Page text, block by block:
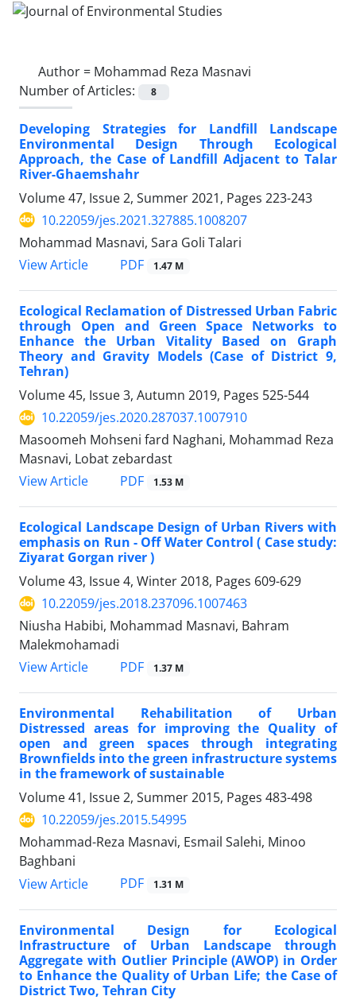
Author = Mohammad Reza Masnavi
Number of Articles:
8
Developing Strategies for Landfill Landscape
Environmental Design Through Ecological
Approach, the Case of Landfill Adjacent to Talar
River-Ghaemshahr
Volume 47, Issue 2, Summer 2021, Pages 223-243
10.22059/jes.2021.327885.1008207
Mohammad Masnavi, Sara Goli Talari
View Article
PDF 1.47 M
Ecological Reclamation of Distressed Urban Fabric
through Open and Green Space Networks to
Enhance the Urban Vitality Based on Graph
Theory and Gravity Models (Case of District 9,
Tehran)
Volume 45, Issue 3, Autumn 2019, Pages 525-544
10.22059/jes.2020.287037.1007910
Masoomeh Mohseni fard Naghani, Mohammad Reza
Masnavi, Lobat zebardast
View Article
PDF 1.53 M
Ecological Landscape Design of Urban Rivers with
emphasis on Run - Off Water Control ( Case study:
Ziyarat Gorgan river )
Volume 43, Issue 4, Winter 2018, Pages 609-629
10.22059/jes.2018.237096.1007463
Niusha Habibi, Mohammad Masnavi, Bahram
Malekmohamadi
View Article
PDF 1.37 M
Environmental Rehabilitation of Urban
Distressed areas for improving the Quality of
open and green spaces through integrating
Brownfields into the green infrastructure systems
in the framework of sustainable
Volume 41, Issue 2, Summer 2015, Pages 483-498
10.22059/jes.2015.54995
Mohammad-Reza Masnavi, Esmail Salehi, Minoo
Baghbani
View Article
PDF 1.31 M
Environmental Design for Ecological
Infrastructure of Urban Landscape through
Aggregate with Outlier Principle (AWOP) in Order
to Enhance the Quality of Urban Life; the Case of
District Two, Tehran City